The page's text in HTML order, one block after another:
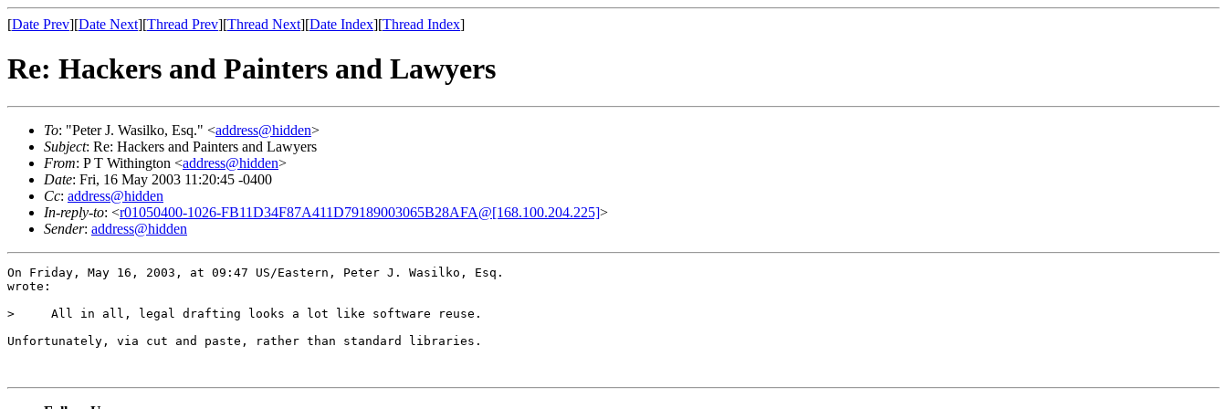
[Date Prev][Date Next][Thread Prev][Thread Next][Date Index][Thread Index]
Re: Hackers and Painters and Lawyers
To: "Peter J. Wasilko, Esq." <address@hidden>
Subject: Re: Hackers and Painters and Lawyers
From: P T Withington <address@hidden>
Date: Fri, 16 May 2003 11:20:45 -0400
Cc: address@hidden
In-reply-to: <r01050400-1026-FB11D34F87A411D79189003065B28AFA@[168.100.204.225]>
Sender: address@hidden
On Friday, May 16, 2003, at 09:47 US/Eastern, Peter J. Wasilko, Esq.
wrote:
>     All in all, legal drafting looks a lot like software reuse.
Unfortunately, via cut and paste, rather than standard libraries.